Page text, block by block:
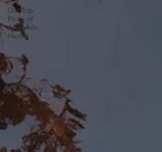
Our Top
Picks of
Ayurvedic
Herbs